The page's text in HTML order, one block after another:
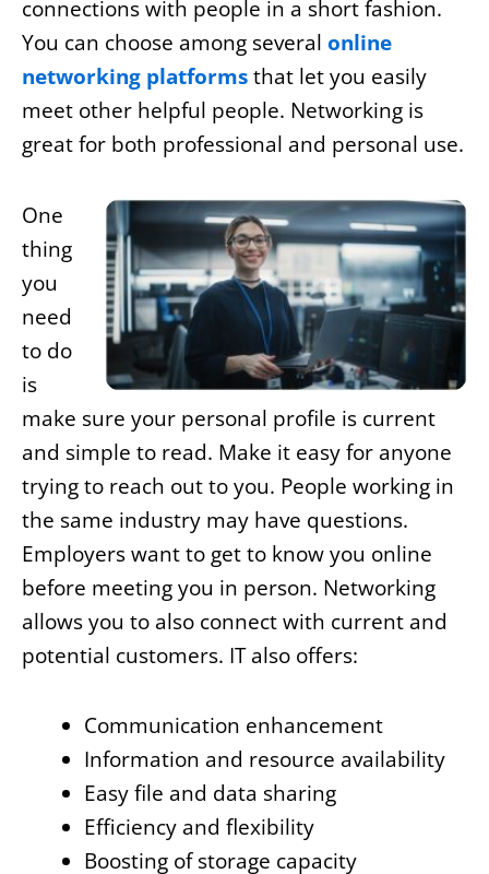
connections with people in a short fashion.
You can choose among several online
networking platformsthat let you easily
meet other helpful people. Networking is
great for both professional and personal use.
One
thing
you
need
to do
is
make sure your personal profile is current
and simple to read. Make it easy for anyone
trying to reach out to you. People working in
the same industry may have questions.
Employers want to get to know you online
before meeting you in person. Networking
allows you to also connect with current and
potential customers. IT also offers:
Communication enhancement
Information and resource availability
Easy file and data sharing
Efficiency and flexibility
Boosting of storage capacity